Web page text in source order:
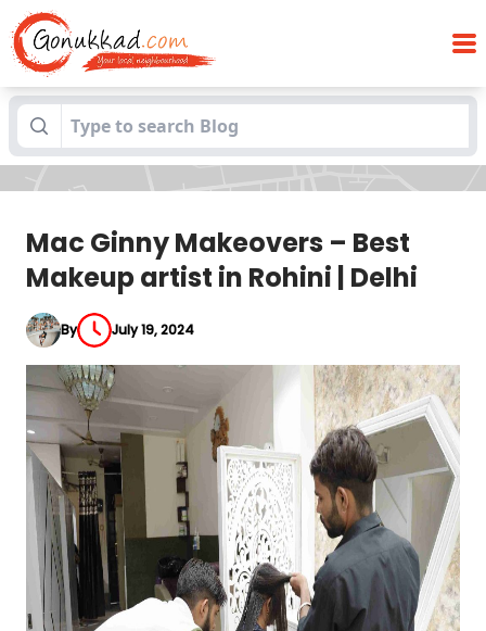
Blogs Mac Ginny Makeovers – Best Makeup
artist in Rohini | Delhi
Mac Ginny Makeovers – Best
Makeup artist in Rohini | Delhi
By July 19, 2024